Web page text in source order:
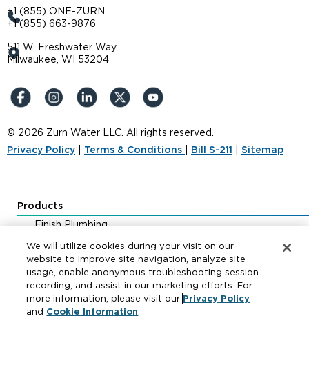
+1 (855) ONE-ZURN
+1 (855) 663-9876
511 W. Freshwater Way
Milwaukee, WI 53204
© 2026 Zurn Water LLC. All rights reserved.
Privacy Policy
Terms & Conditions Bill S-211 Sitemap
Products
Finish Plumbing
Drainage & Interceptors
Water Control & Backflow
Fire Protection
We will utilize cookies during your visit on our
website to improve site navigation, analyze site
usage, enable anonymous troubleshooting session
recording, and assist in our marketing efforts. For
more information, please visit our Privacy Policy
and Cookie Information.